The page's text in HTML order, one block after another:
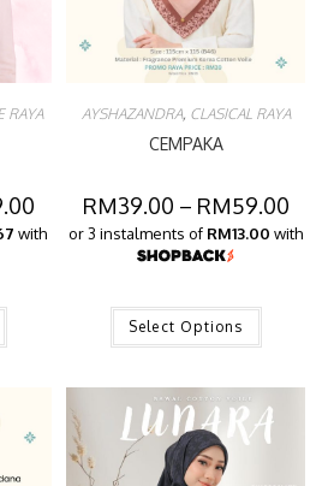
RAYA
with
AYSHAZANDRA, CLASICAL RAYA
CEMPAKA
RM39.00 – RM59.00
or 3 instalments of RM13.00 with
Select Options